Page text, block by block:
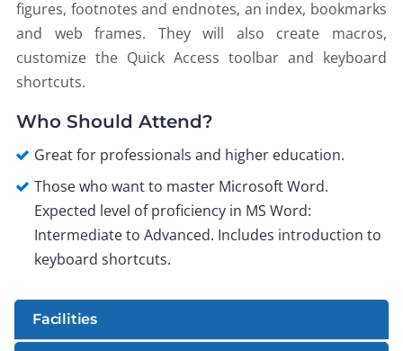
figures, footnotes and endnotes, an index, bookmarks
and web frames. They will also create macros,
customize the Quick Access toolbar and keyboard
shortcuts.
Who Should Attend?
Great for professionals and higher education.
Those who want to master Microsoft Word.
Expected level of proficiency in MS Word:
Intermediate to Advanced. Includes introduction to
keyboard shortcuts.
Facilities